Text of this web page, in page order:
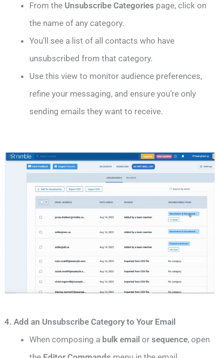
From the Unsubscribe Categories page, click on
the name of any category.
You’ll see a list of all contacts who have
unsubscribed from that category.
Use this view to monitor audience preferences,
refine your messaging, and ensure you’re only
sending emails they want to receive.
4. Add an Unsubscribe Category to Your Email
When composing a bulk email orsequence, open